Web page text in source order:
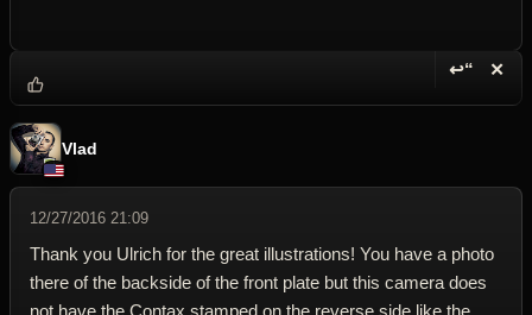
↩“ ✕
Vlad
12/27/2016 21:09
Thank you Ulrich for the great illustrations! You have a photo
there of the backside of the front plate but this camera does